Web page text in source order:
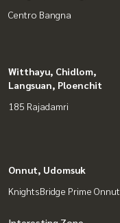
Centro Bangna
Witthayu, Chidlom,
Langsuan, Ploenchit
185 Rajadamri
Onnut, Udomsuk
KnightsBridge Prime Onnut